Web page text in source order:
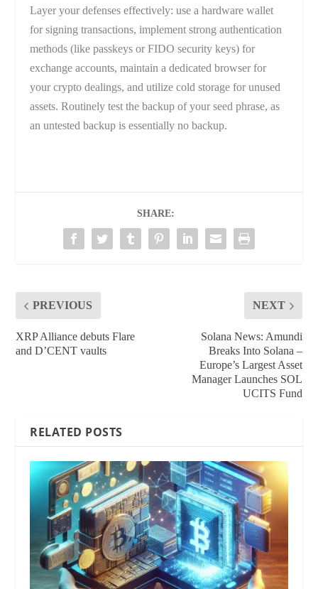
Layer your defenses effectively: use a hardware wallet
for signing transactions, implement strong authentication
methods (like passkeys or FIDO security keys) for
exchange accounts, maintain a dedicated browser for
your crypto dealings, and utilize cold storage for unused
assets. Routinely test the backup of your seed phrase, as
an untested backup is essentially no backup.
SHARE:
PREVIOUS
XRP Alliance debuts Flare
and D’CENT vaults
NEXT
Solana News: Amundi
Breaks Into Solana –
Europe’s Largest Asset
Manager Launches SOL
UCITS Fund
RELATED POSTS